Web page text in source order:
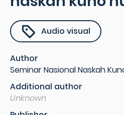
Audio visual
Author
Seminar Nasional Naskah
Additional author
Unknown